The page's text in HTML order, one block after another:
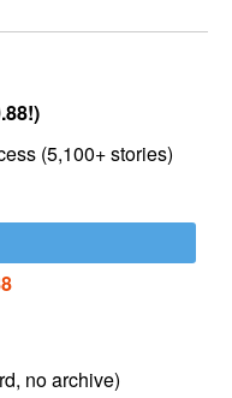
(5,100+ stories)
no archive)